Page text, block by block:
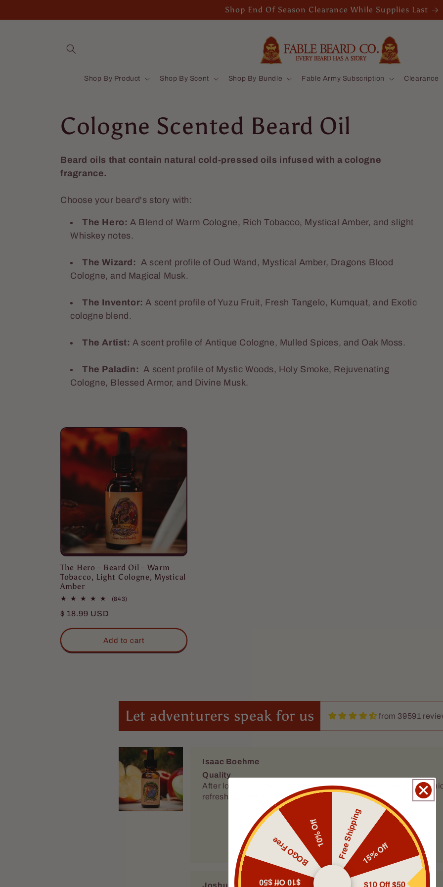
Shop End Of Season Clearance While Supplies Last
Shop By Product Shop By Scent Shop By Bundle Fable Army Subscription Clearance
C
o
l
e
c
o
n
:
Cologne Scented Beard Oil
Beard oils that contain natural cold-pressed oils infused with a cologne
fragrance.
Choose your beard's story with:
The Hero: A Blend of Warm Cologne, Rich Tobacco, Mystical Amber, and slight
Whiskey notes.
The Wizard: A scent profile of Oud Wand, Mystical Amber, Dragons Blood
Cologne, and Magical Musk.
The Inventor: A scent profile of Yuzu Fruit, Fresh Tangelo, Kumquat, and Exotic
cologne blend.
The Artist: A scent profile of Antique Cologne, Mulled Spices, and Oak Moss.
The Paladin: A scent profile of Mystic Woods, Holy Smoke, Rejuvenating
Cologne, Blessed Armor, and Divine Musk.
The Hero - Beard Oil - Warm
Tobacco, Light Cologne, Mystical
Amber
(843)
Regular
$ 18.99 USD
Add to cart
Let adventurers speak for us from 39591
Isaac Boehme
Quality
After looking for years for an oil that didn’t smell cheap or chemically this is it. It’s a nice
refreshing sweet apple smell 10/10 recommend
Joshua J Kivett
Free Shipping15% Off
$10 Off $50
$10 Off $50
BOGO Free
10% Off